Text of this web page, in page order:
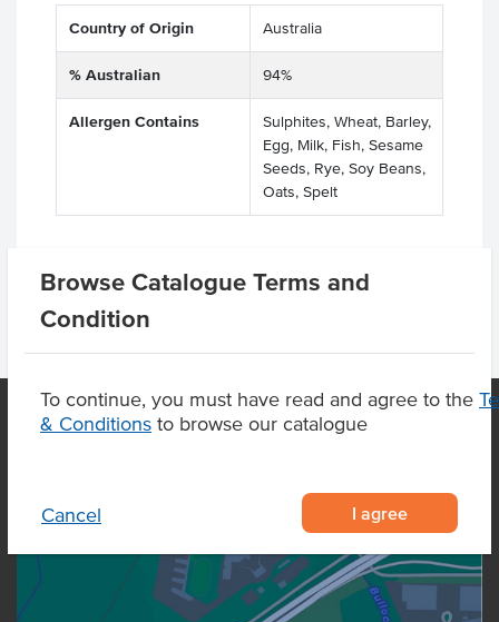
Browse Catalogue Terms and
Condition
To continue, you must have read and agree to the
& Conditions to browse our catalogue
Cancel I agree
Country of Origin Australia
% Australian 94%
Allergen Contains
Sulphites, Wheat, Barley,
Egg, Milk, Fish, Sesame
Seeds, Rye, Soy Beans,
Oats, Spelt